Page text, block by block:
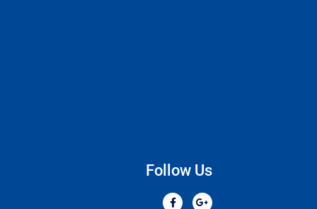
Follow Us